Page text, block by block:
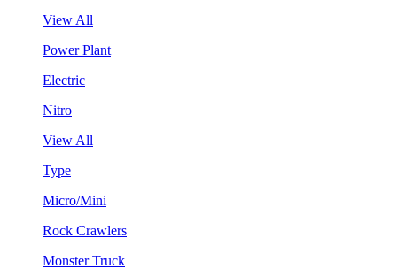
View All
Power Plant
Electric
Nitro
View All
Type
Micro/Mini
Rock Crawlers
Monster Truck